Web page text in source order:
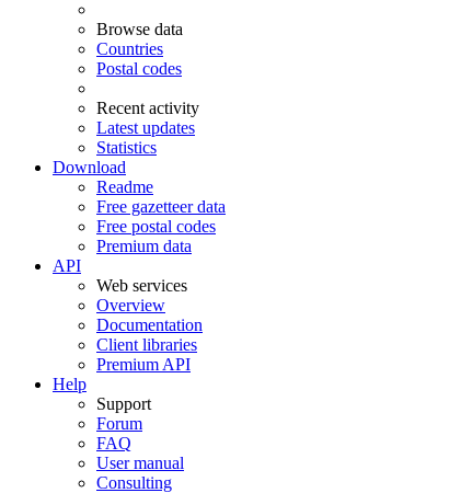
Browse data
Countries
Postal codes
Recent activity
Latest updates
Statistics
Download
Readme
Free gazetteer data
Free postal codes
Premium data
API
Web services
Overview
Documentation
Client libraries
Premium API
Help
Support
Forum
FAQ
User manual
Consulting